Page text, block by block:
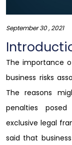
September 30 , 2021
The importance
business risks
The reasons
penalties
exclusive legal
said that